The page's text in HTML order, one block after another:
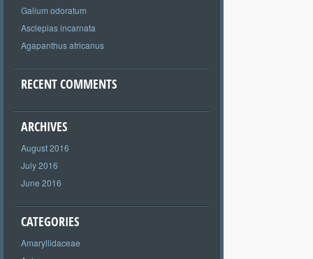
Galium odoratum
Asclepias incarnata
Agapanthus africanus
RECENT COMMENTS
ARCHIVES
August 2016
July 2016
June 2016
CATEGORIES
Amaryllidaceae